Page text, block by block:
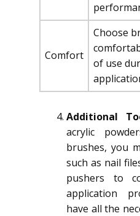
Comfort
Choose
of use
Additional
acrylic
brushes, you
such as nail
pushers to
application
have all the